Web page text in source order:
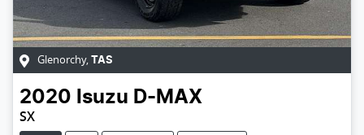
Glenorchy, TAS
2020 Isuzu D-MAX
SX